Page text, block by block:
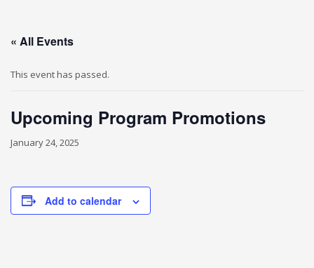
« All Events
This event has passed.
Upcoming Program Promotions
January 24, 2025
Add to calendar